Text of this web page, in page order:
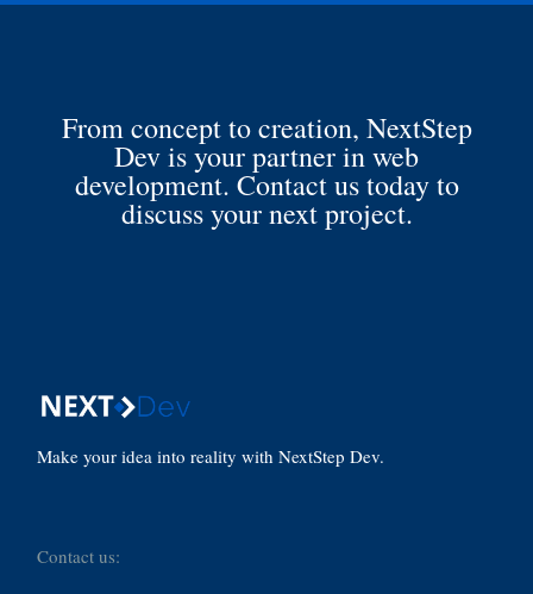
From concept to creation, NextStep
Dev is your partner in web
development. Contact us today to
discuss your next project.
Make your idea into reality with NextStep Dev.
Contact us: